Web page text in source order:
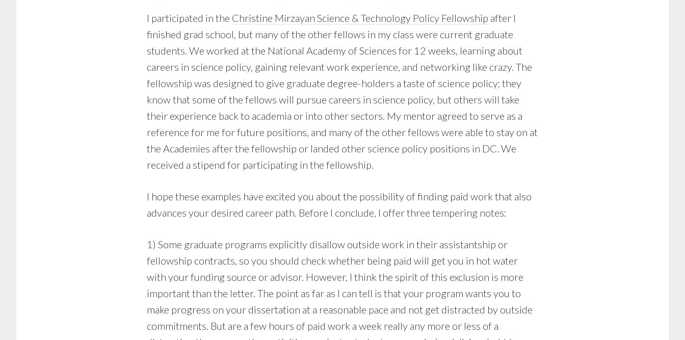
I participated in the Christine Mirzayan Science & Technology Policy Fellowship after I
finished grad school, but many of the other fellows in my class were current graduate
students. We worked at the National Academy of Sciences for 12 weeks, learning about
careers in science policy, gaining relevant work experience, and networking like crazy. The
fellowship was designed to give graduate degree-holders a taste of science policy; they
know that some of the fellows will pursue careers in science policy, but others will take
their experience back to academia or into other sectors. My mentor agreed to serve as a
reference for me for future positions, and many of the other fellows were able to stay on at
the Academies after the fellowship or landed other science policy positions in DC. We
received a stipend for participating in the fellowship.
I hope these examples have excited you about the possibility of finding paid work that also
advances your desired career path. Before I conclude, I offer three tempering notes:
1) Some graduate programs explicitly disallow outside work in their assistantship or
fellowship contracts, so you should check whether being paid will get you in hot water
with your funding source or advisor. However, I think the spirit of this exclusion is more
important than the letter. The point as far as I can tell is that your program wants you to
make progress on your dissertation at a reasonable pace and not get distracted by outside
commitments. But are a few hours of paid work a week really any more or less of a